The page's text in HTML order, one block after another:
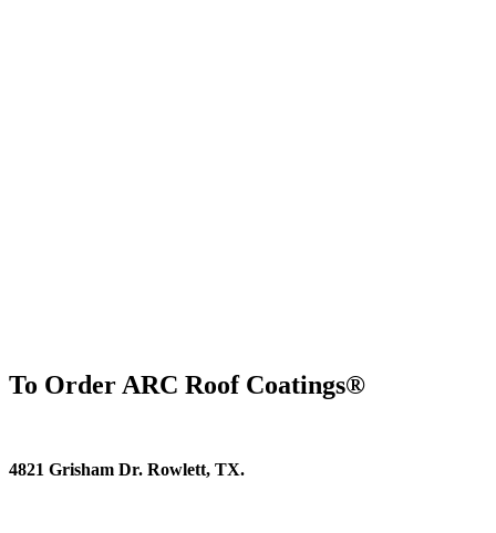
To Order ARC Roof Coatings®
4821 Grisham Dr. Rowlett, TX.